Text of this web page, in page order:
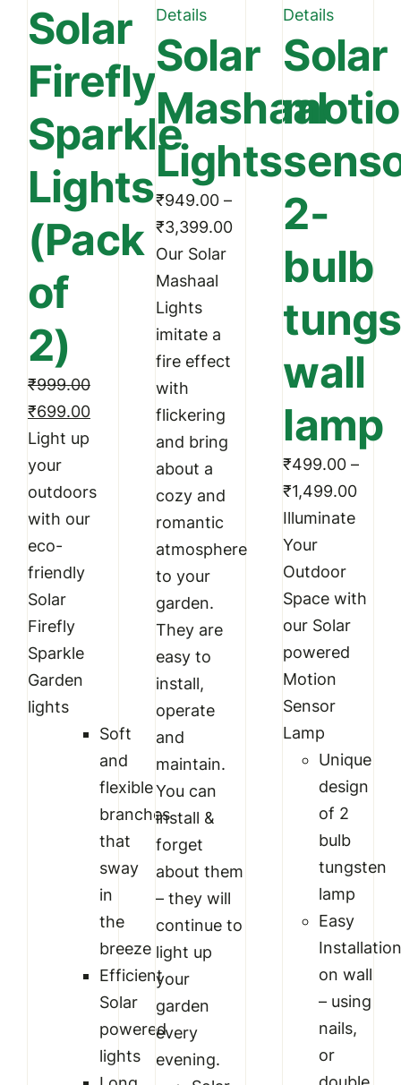
Solar
Firefly
Sparkle
Lights
(Pack
of
2)
₹999.00
Original
price
was:
₹999.00.
₹699.00Current
₹699.00.
Light up
your
outdoors
with our
eco-
friendly
Solar
Firefly
Sparkle
Garden
lights
Soft
and
flexible
branches
that
sway
in
the
breeze
Efficient
Solar
powered
lights
has
multiple
variants.
The
options
may
be
chosen
on
the
page
Details
Solar
Mashaal
Lights
₹949.00 –
₹3,399.00Price
₹949.00
through
₹3,399.00
Our Solar
Mashaal
Lights
imitate a
fire effect
with
flickering
and bring
about a
cozy and
romantic
atmosphere
to your
garden.
They are
easy to
install,
operate
and
maintain.
You can
install &
forget
about them
– they will
continue to
light up
your
garden
every
evening.
has
The
options
may
on
the
page
Details
Solar
2-
bulb
wall
lamp
₹499.00 –
₹1,499.00Price
Illuminate
Your
Outdoor
Space with
our Solar
powered
Motion
Sensor
Lamp
Unique
design
of 2
bulb
tungsten
lamp
Easy
on wall
– using
nails,
or